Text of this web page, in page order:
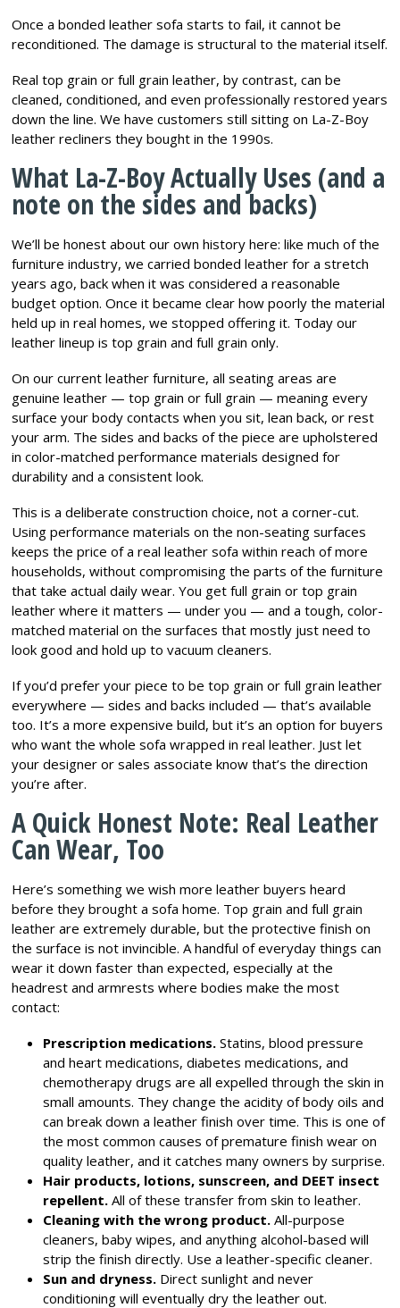
Once a bonded leather sofa starts to fail, it cannot be
reconditioned. The damage is structural to the material itself.
Real top grain or full grain leather, by contrast, can be
cleaned, conditioned, and even professionally restored years
down the line. We have customers still sitting on La-Z-Boy
leather recliners they bought in the 1990s.
What La-Z-Boy Actually Uses (and a
note on the sides and backs)
We’ll be honest about our own history here: like much of the
furniture industry, we carried bonded leather for a stretch
years ago, back when it was considered a reasonable
budget option. Once it became clear how poorly the material
held up in real homes, we stopped offering it. Today our
leather lineup is top grain and full grain only.
On our current leather furniture, all seating areas are
genuine leather — top grain or full grain — meaning every
surface your body contacts when you sit, lean back, or rest
your arm. The sides and backs of the piece are upholstered
in color-matched performance materials designed for
durability and a consistent look.
This is a deliberate construction choice, not a corner-cut.
Using performance materials on the non-seating surfaces
keeps the price of a real leather sofa within reach of more
households, without compromising the parts of the furniture
that take actual daily wear. You get full grain or top grain
leather where it matters — under you — and a tough, color-
matched material on the surfaces that mostly just need to
look good and hold up to vacuum cleaners.
If you’d prefer your piece to be top grain or full grain leather
everywhere — sides and backs included — that’s available
too. It’s a more expensive build, but it’s an option for buyers
who want the whole sofa wrapped in real leather. Just let
your designer or sales associate know that’s the direction
you’re after.
A Quick Honest Note: Real Leather
Can Wear, Too
Here’s something we wish more leather buyers heard
before they brought a sofa home. Top grain and full grain
leather are extremely durable, but the protective finish on
the surface is not invincible. A handful of everyday things can
wear it down faster than expected, especially at the
headrest and armrests where bodies make the most
contact:
Prescription medications. Statins, blood pressure
and heart medications, diabetes medications, and
chemotherapy drugs are all expelled through the skin in
small amounts. They change the acidity of body oils and
can break down a leather finish over time. This is one of
the most common causes of premature finish wear on
quality leather, and it catches many owners by surprise.
Hair products, lotions, sunscreen, and DEET insect
repellent. All of these transfer from skin to leather.
Cleaning with the wrong product. All-purpose
cleaners, baby wipes, and anything alcohol-based will
strip the finish directly. Use a leather-specific cleaner.
Sun and dryness. Direct sunlight and never
conditioning will eventually dry the leather out.